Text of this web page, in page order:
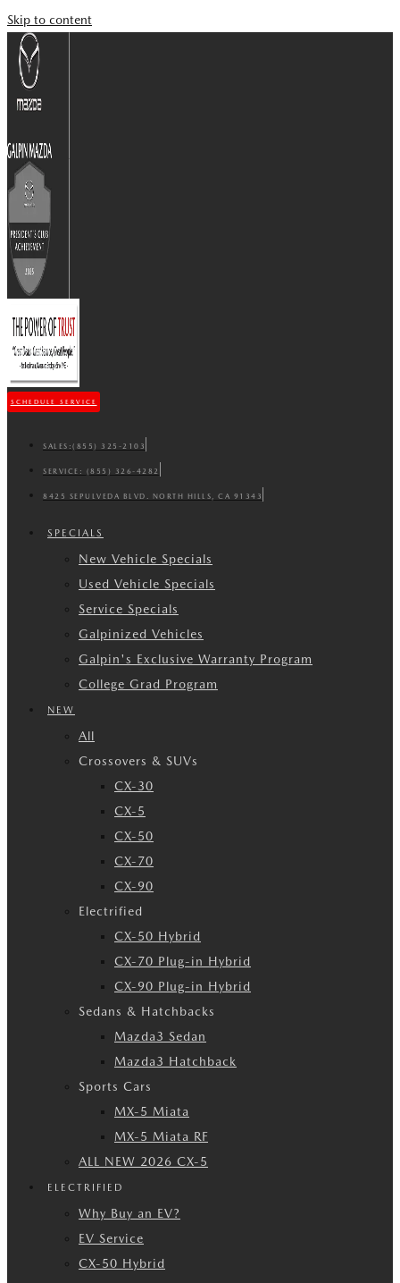
Skip to content
SCHEDULE SERVICE
SALES: (855) 325-2103
SERVICE: (855) 326-4282
8425 SEPULVEDA BLVD. NORTH HILLS, CA 91343
SPECIALS
New Vehicle Specials
Used Vehicle Specials
Service Specials
Galpinized Vehicles
Galpin's Exclusive Warranty Program
College Grad Program
NEW
All
Crossovers & SUVs
CX-30
CX-5
CX-50
CX-70
CX-90
Electrified
CX-50 Hybrid
CX-70 Plug-in Hybrid
CX-90 Plug-in Hybrid
Sedans & Hatchbacks
Mazda3 Sedan
Mazda3 Hatchback
Sports Cars
MX-5 Miata
MX-5 Miata RF
ALL NEW 2026 CX-5
ELECTRIFIED
Why Buy an EV?
EV Service
CX-50 Hybrid